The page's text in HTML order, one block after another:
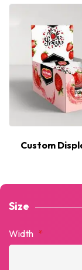
Custom
Size
Width *